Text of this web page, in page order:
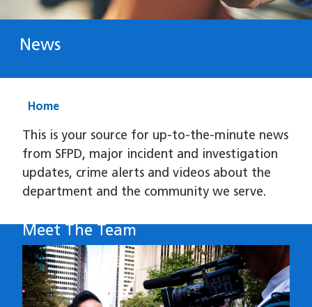
News
Home
This is your source for up-to-the-minute news
from SFPD, major incident and investigation
updates, crime alerts and videos about the
department and the community we serve.
Meet The Team
Image